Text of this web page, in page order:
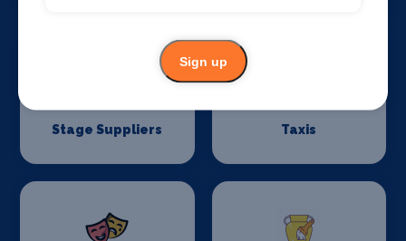
Stage Suppliers Taxis
Sign up